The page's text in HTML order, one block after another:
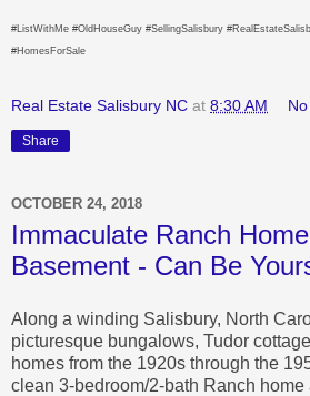
#ListWithMe #OldHouseGuy #SellingSalisbury
#HomesForSale
Real Estate Salisbury NC at 8:30 AM
Share
OCTOBER 24, 2018
Immaculate Ranch
Basement - Can Be
Along a winding Salisbury, North
picturesque bungalows, Tudor
homes from the 1920s through the
clean 3-bedroom/2-bath Ranch